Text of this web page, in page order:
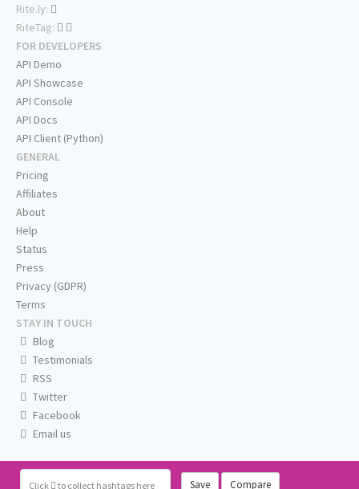
Click to collect hashtags here Save Compare
Rite.ly:
RiteTag:
FOR DEVELOPERS
API Demo
API Showcase
API Console
API Docs
API Client (Python)
GENERAL
Pricing
Affiliates
About
Help
Status
Press
Privacy (GDPR)
Terms
STAY IN TOUCH
Blog
Testimonials
RSS
Twitter
Facebook
Email us